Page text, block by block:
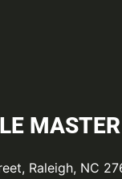
MASTER
Raleigh, NC